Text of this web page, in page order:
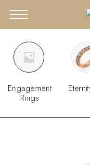
Engagement
Rings